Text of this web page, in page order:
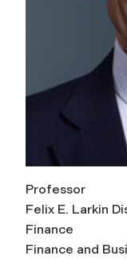
Professor
Felix E. Larkin
Finance
Finance and